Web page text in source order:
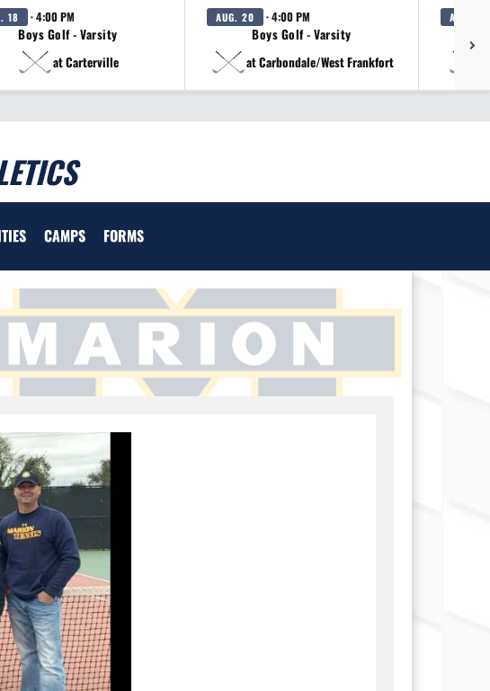
18 · 4:00 PM
Boys Golf - Varsity
at Carterville
AUG. 20 · 4:00 PM
Boys Golf - Varsity
at Carbondale/West Frankfort
AUG. 20
CAMPS FORMS